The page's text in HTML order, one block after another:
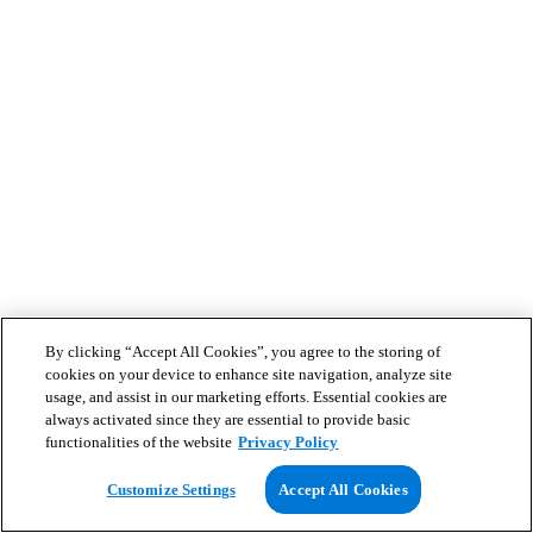
By clicking “Accept All Cookies”, you agree to the storing of
cookies on your device to enhance site navigation, analyze site
usage, and assist in our marketing efforts. Essential cookies are
always activated since they are essential to provide basic
functionalities of the website Privacy Policy
Customize Settings Accept All Cookies